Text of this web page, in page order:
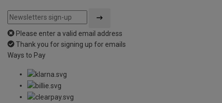
Please enter a valid email address
Thank you for signing up for emails
Ways to Pay